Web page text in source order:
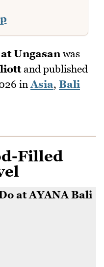
Ungasan was
and published
in Asia, Bali
Filled